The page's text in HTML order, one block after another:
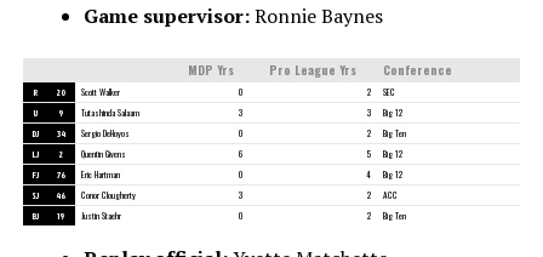
Game supervisor:Ronnie Baynes
MDP Yrs Pro League Yrs Conference
R 20 Scott Walker 0 2 SEC
U 9 Tutashinda Salaam 3 3 Big 12
DJ 34 Sergio DeHoyos 0 2 Big Ten
LJ 2 Quentin Givens 6 5 Big 12
FJ 76 Eric Hartman 0 4 Big 12
SJ 46 Conor Clougherty 3 2 ACC
BJ 19 Justin Staehr 0 2 Big Ten